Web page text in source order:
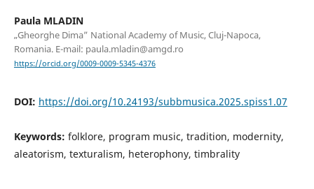
Paula MLADIN
„Gheorghe Dima” National Academy of Music, Cluj-Napoca,
Romania. E-mail: paula.mladin@amgd.ro
https://orcid.org/0009-0009-5345-4376
DOI: https://doi.org/10.24193/subbmusica.2025.spiss1.07
Keywords: folklore, program music, tradition, modernity,
aleatorism, texturalism, heterophony, timbrality